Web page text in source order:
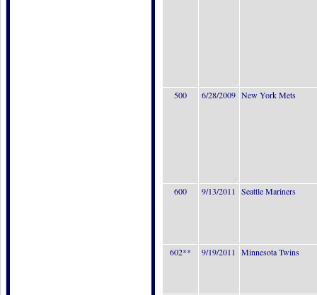
500 6/28/2009 New York Mets
600 9/13/2011 Seattle Mariners
602** 9/19/2011 Minnesota Twins